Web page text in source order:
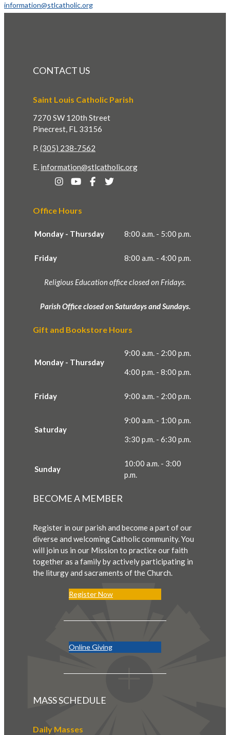
information@stlcatholic.org
CONTACT US
Saint Louis Catholic Parish
7270 SW 120th Street
Pinecrest, FL 33156
P.(305) 238-7562
E. information@stlcatholic.org
Office Hours
Monday - Thursday 8:00 a.m. - 5:00 p.m.
Friday 8:00 a.m. - 4:00 p.m.
Religious Education office closed on Fridays.
Parish Office closed on Saturdays and Sundays.
Gift and Bookstore Hours
Monday - Thursday
9:00 a.m. - 2:00 p.m.
4:00 p.m. - 8:00 p.m.
Friday 9:00 a.m. - 2:00 p.m.
Saturday
9:00 a.m. - 1:00 p.m.
3:30 p.m. - 6:30 p.m.
Sunday
10:00 a.m. - 3:00
p.m.
BECOME A MEMBER
Register in our parish and become a part of our
diverse and welcoming Catholic community. You
will join us in our Mission to practice our faith
together as a family by actively participating in
the liturgy and sacraments of the Church.
Register Now
Online Giving
MASS SCHEDULE
Daily Masses